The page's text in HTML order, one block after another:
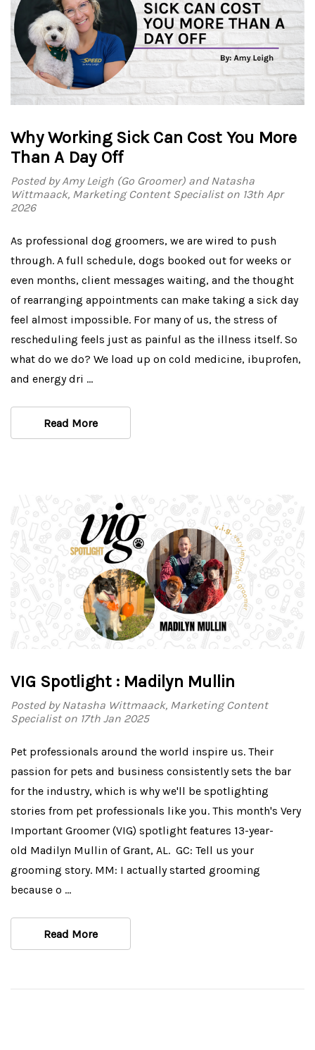
Why Working Sick Can Cost You More
Than A Day Off
Posted by Amy Leigh (Go Groomer) and Natasha
Wittmaack, Marketing Content Specialist on 13th Apr
2026
As professional dog groomers, we are wired to push
through. A full schedule, dogs booked out for weeks or
even months, client messages waiting, and the thought
of rearranging appointments can make taking a sick day
feel almost impossible. For many of us, the stress of
rescheduling feels just as painful as the illness itself. So
what do we do? We load up on cold medicine, ibuprofen,
and energy dri …
Read More
VIG Spotlight : Madilyn Mullin
Posted by Natasha Wittmaack, Marketing Content
Specialist on 17th Jan 2025
Pet professionals around the world inspire us. Their
passion for pets and business consistently sets the bar
for the industry, which is why we'll be spotlighting
stories from pet professionals like you. This month's Very
Important Groomer (VIG) spotlight features 13-year-
old Madilyn Mullin of Grant, AL. GC: Tell us your
grooming story. MM: I actually started grooming
because o …
Read More